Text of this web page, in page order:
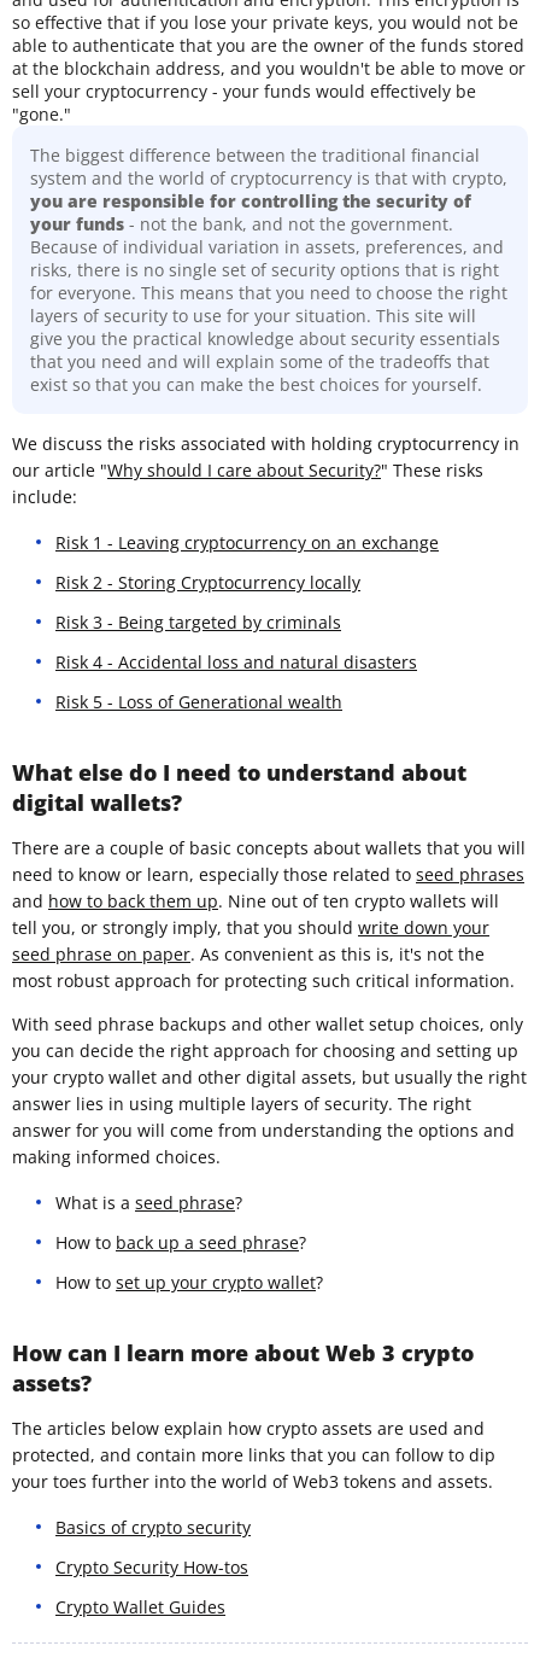
so effective that if you lose your private keys, you would not be
able to authenticate that you are the owner of the funds stored
at the blockchain address, and you wouldn't be able to move or
sell your cryptocurrency - your funds would effectively be
"gone."
The biggest difference between the traditional financial
system and the world of cryptocurrency is that with crypto,
you are responsible for controlling the security of
your funds - not the bank, and not the government.
Because of individual variation in assets, preferences, and
risks, there is no single set of security options that is right
for everyone. This means that you need to choose the right
layers of security to use for your situation. This site will
give you the practical knowledge about security essentials
that you need and will explain some of the tradeoffs that
exist so that you can make the best choices for yourself.
We discuss the risks associated with holding cryptocurrency in
our article "Why should I care about Security?" These risks
include:
Risk 1 - Leaving cryptocurrency on an exchange
Risk 2 - Storing Cryptocurrency locally
Risk 3 - Being targeted by criminals
Risk 4 - Accidental loss and natural disasters
Risk 5 - Loss of Generational wealth
What else do I need to understand about
digital wallets?
There are a couple of basic concepts about wallets that you will
need to know or learn, especially those related to seed phrases
and how to back them up. Nine out of ten crypto wallets will
tell you, or strongly imply, that you should write down your
seed phrase on paper. As convenient as this is, it's not the
most robust approach for protecting such critical information.
With seed phrase backups and other wallet setup choices, only
you can decide the right approach for choosing and setting up
your crypto wallet and other digital assets, but usually the right
answer lies in using multiple layers of security. The right
answer for you will come from understanding the options and
making informed choices.
What is a seed phrase?
How to back up a seed phrase?
How to set up your crypto wallet?
How can I learn more about Web 3 crypto
assets?
The articles below explain how crypto assets are used and
protected, and contain more links that you can follow to dip
your toes further into the world of Web3 tokens and assets.
Basics of crypto security
Crypto Security How-tos
Crypto Wallet Guides